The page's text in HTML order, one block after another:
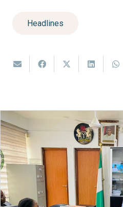
Headlines